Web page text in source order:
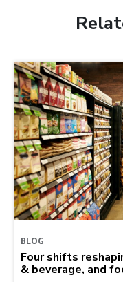
BLOG
Four shifts
& beverage, and